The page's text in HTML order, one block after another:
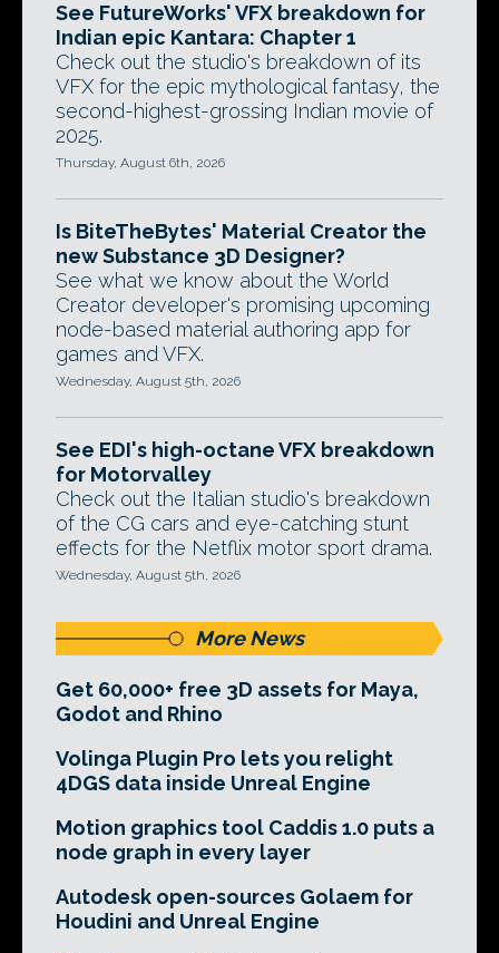
See FutureWorks' VFX breakdown for
Indian epic Kantara: Chapter 1
Check out the studio's breakdown of its
VFX for the epic mythological fantasy, the
second-highest-grossing Indian movie of
2025.
Thursday, August 6th, 2026
Is BiteTheBytes' Material Creator the
new Substance 3D Designer?
See what we know about the World
Creator developer's promising upcoming
node-based material authoring app for
games and VFX.
Wednesday, August 5th, 2026
See EDI's high-octane VFX breakdown
for Motorvalley
Check out the Italian studio's breakdown
of the CG cars and eye-catching stunt
effects for the Netflix motor sport drama.
Wednesday, August 5th, 2026
More News
Get 60,000+ free 3D assets for Maya,
Godot and Rhino
Volinga Plugin Pro lets you relight
4DGS data inside Unreal Engine
Motion graphics tool Caddis 1.0 puts a
node graph in every layer
Autodesk open-sources Golaem for
Houdini and Unreal Engine